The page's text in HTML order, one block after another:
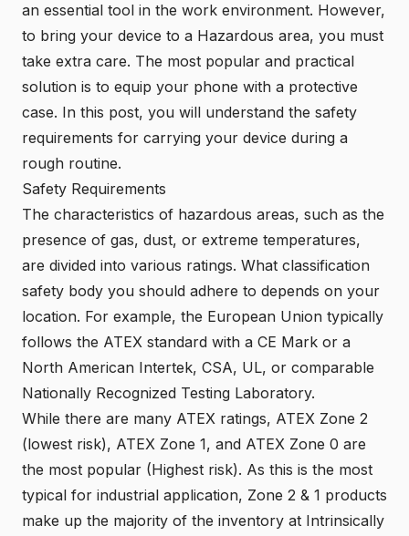
an essential tool in the work environment. However,
to bring your device to a Hazardous area, you must
take extra care. The most popular and practical
solution is to equip your phone with a protective
case. In this post, you will understand the safety
requirements for carrying your device during a
rough routine.
Safety Requirements
The characteristics of hazardous areas, such as the
presence of gas, dust, or extreme temperatures,
are divided into various ratings. What classification
safety body you should adhere to depends on your
location. For example, the European Union typically
follows the ATEX standard with a CE Mark or a
North American Intertek, CSA, UL, or comparable
Nationally Recognized Testing Laboratory.
While there are many ATEX ratings, ATEX Zone 2
(lowest risk), ATEX Zone 1, and ATEX Zone 0 are
the most popular (Highest risk). As this is the most
typical for industrial application, Zone 2 & 1 products
make up the majority of the inventory at Intrinsically